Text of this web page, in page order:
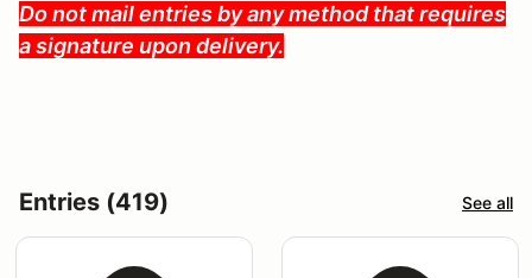
Do not mail entries by any method that requires
a signature upon delivery.
Entries (419) See all